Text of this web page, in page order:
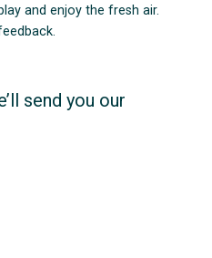
and enjoy the fresh air.
send you our